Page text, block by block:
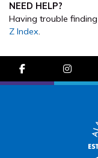
NEED HELP?
Having trouble
Z Index.
facebook-f instagram